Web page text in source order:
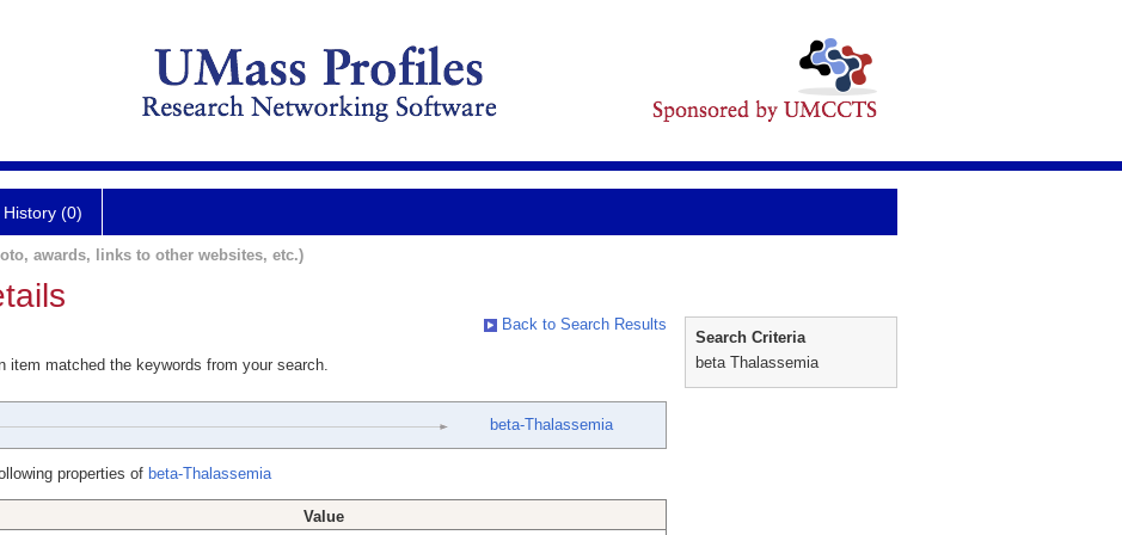
History (0)
awards, links to other websites, etc.)
Back to Search Results
item matched the keywords from your search.
beta-Thalassemia
properties of beta-Thalassemia
Value
Search Criteria
beta Thalassemia